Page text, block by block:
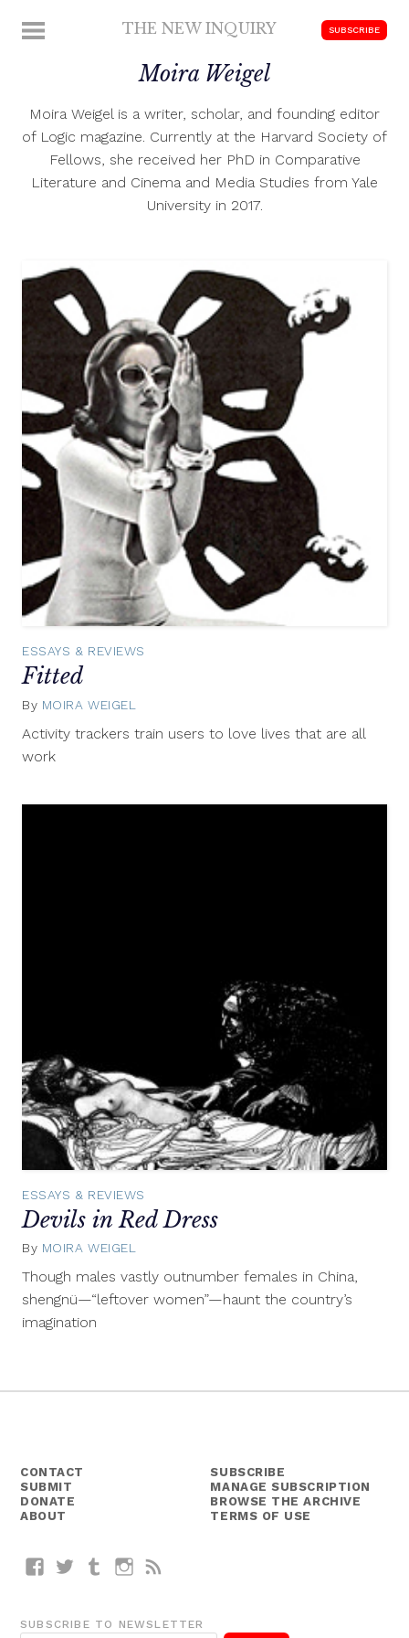
MENU THE NEW INQUIRY
scholarship
SUBSCRIBE
Moira Weigel
Moira Weigel is a writer, scholar, and founding editor
of Logic magazine. Currently at the Harvard Society of
Fellows, she received her PhD in Comparative
Literature and Cinema and Media Studies from Yale
University in 2017.
ESSAYS & REVIEWS
Fitted
By MOIRA WEIGEL
Activity trackers train users to love lives that are all
work
ESSAYS & REVIEWS
Devils in Red Dress
By MOIRA WEIGEL
14,
2013
Though males vastly outnumber females in China,
shengnü—“leftover women”—haunt the country’s
imagination
CONTACT
SUBMIT
DONATE
ABOUT
SUBSCRIBE
MANAGE SUBSCRIPTION
BROWSE THE ARCHIVE
TERMS OF USE
FacebookTwitterTumblrInstagram
SUBSCRIBE TO NEWSLETTER